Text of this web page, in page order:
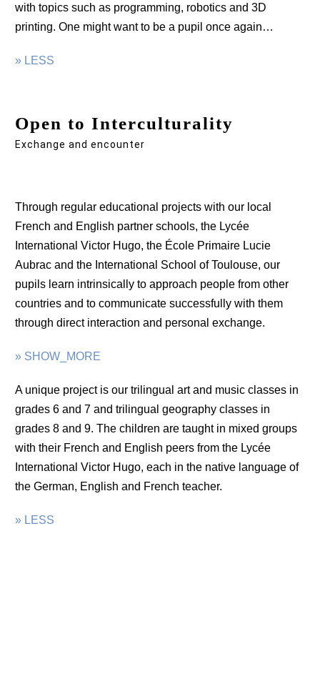
with topics such as programming, robotics and 3D
printing. One might want to be a pupil once again…
» LESS
Open to Interculturality
Exchange and encounter
Through regular educational projects with our local
French and English partner schools, the Lycée
International Victor Hugo, the École Primaire Lucie
Aubrac and the International School of Toulouse, our
pupils learn intrinsically to approach people from other
countries and to communicate successfully with them
through direct interaction and personal exchange.
» SHOW_MORE
A unique project is our trilingual art and music classes in
grades 6 and 7 and trilingual geography classes in
grades 8 and 9. The children are taught in mixed groups
with their French and English peers from the Lycée
International Victor Hugo, each in the native language of
the German, English and French teacher.
» LESS